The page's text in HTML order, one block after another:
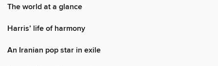
The world at a glance
Harris’ life of harmony
An Iranian pop star in exile